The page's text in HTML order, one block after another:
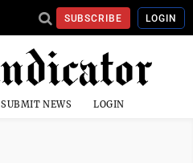
SUBSCRIBE LOGIN
SUBMIT NEWS LOGIN